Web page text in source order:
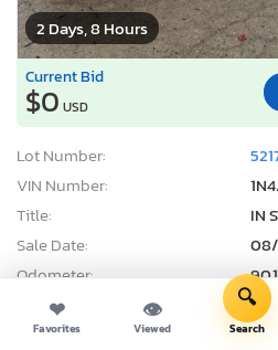
2 Days, 8 Hours
Current Bid
$0 USD
Lot Number:
VIN Number:
Title:
IN
Sale Date:
08/
Odometer:
Actual Cash Value:
Damage:
❤
Favorites
👁
Viewed
🔍
Search